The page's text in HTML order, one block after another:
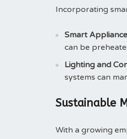
Incorporating
Smart
can be
Lighting and
systems can
Sustainable
With a growing